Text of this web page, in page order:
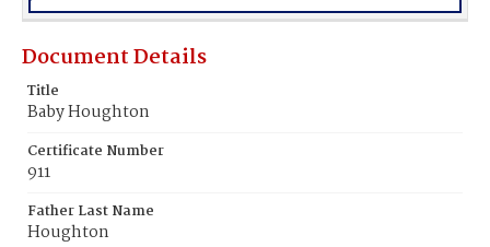
Document Details
Title
Baby Houghton
Certificate Number
911
Father Last Name
Houghton